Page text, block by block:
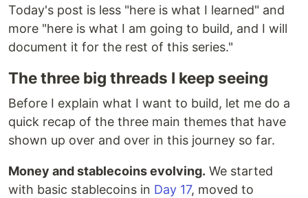
Today's post is less "here is what I learned" and
more "here is what I am going to build, and I will
document it for the rest of this series."
The three big threads I keep seeing
Before I explain what I want to build, let me do a
quick recap of the three main themes that have
shown up over and over in this journey so far.
Money and stablecoins evolving. We started
with basic stablecoins in Day 17, moved to